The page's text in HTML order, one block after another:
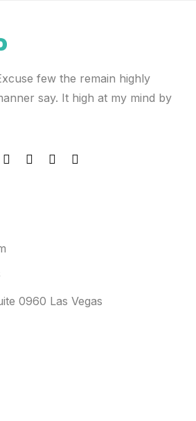
few the remain highly
say. It high at my mind by
0960 Las Vegas